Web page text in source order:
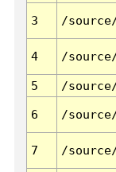
3 /
4 /
5
/
6 /
7 /